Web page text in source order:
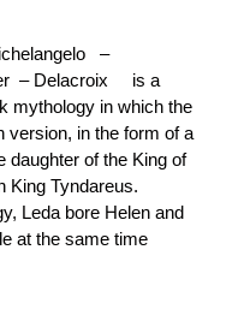
–
– Delacroix is a
mythology in which the
version, in the form of a
of the King of
King Tyndareus.
Leda bore Helen and
at the same time